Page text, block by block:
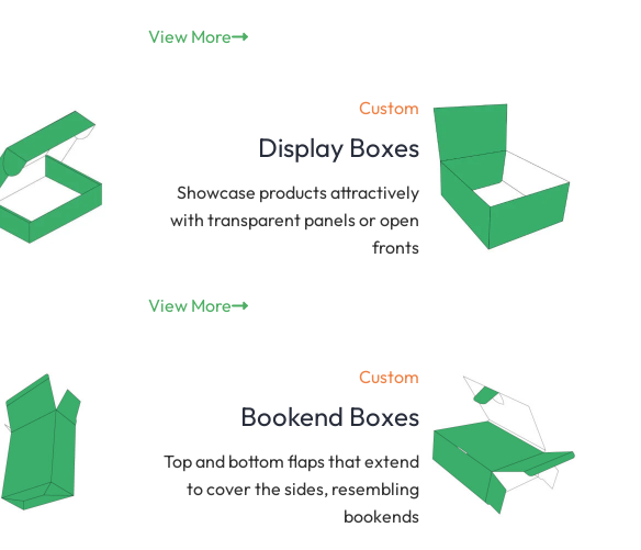
View More
Custom
Display Boxes
Showcase products attractively
with transparent panels or open
fronts
View More
Custom
Bookend Boxes
Top and bottom flaps that extend
to cover the sides, resembling
bookends